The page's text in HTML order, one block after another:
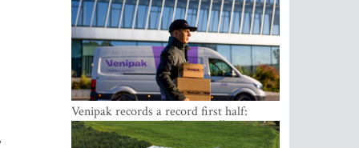
Venipak records a record first half:
revenue grows to EUR 48 million